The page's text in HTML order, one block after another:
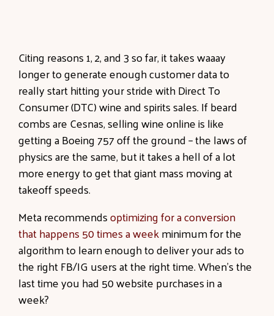
Citing reasons 1, 2, and 3 so far, it takes waaay
longer to generate enough customer data to
really start hitting your stride with Direct To
Consumer (DTC) wine and spirits sales. If beard
combs are Cesnas, selling wine online is like
getting a Boeing 757 off the ground – the laws of
physics are the same, but it takes a hell of a lot
more energy to get that giant mass moving at
takeoff speeds.
Meta recommendsoptimizing for a conversion
that happens 50 times a weekminimum for the
algorithm to learn enough to deliver your ads to
the right FB/IG users at the right time. When’s the
last time you had 50 website purchases in a
week?